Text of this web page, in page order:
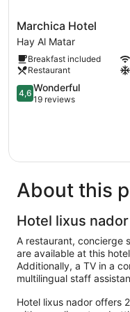
Marchica
Hotel
Hay
Al
Matar
Marchica Hotel
Hay Al Matar
Breakfast included
Restaurant
4.6
out
reviews
4,6 Wonderful
19 reviews
About this
Hotel lixus nador
A restaurant, concierge
are available at this
Additionally, a TV in a
multilingual staff
Hotel lixus nador offers